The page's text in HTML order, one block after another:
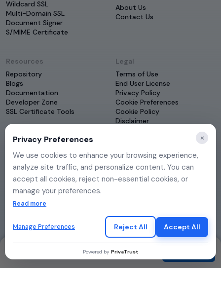
Wildcard SSL
Multi-Domain SSL
Document Signer
S/MIME Certificate
About Us
Contact Us
Resources
Repository
Blogs
Documentation
Developer Zone
SSL Certificate Tools
Legal
Terms of Use
End User License
Privacy Policy
Cookie Preferences
Cookie Policy
Disclaimer
© 2026 eMudhra. All rights reserved.
Privacy Preferences ×
We use cookies to enhance your browsing experience,
analyze site traffic, and personalize content. You can
accept all cookies, reject non-essential cookies, or
manage your preferences.
If you choose to reject, only essential cookies will be
used to ensure basic website functionality.
Read more
Manage Preferences Reject All Accept All
Powered by PrivaTrust